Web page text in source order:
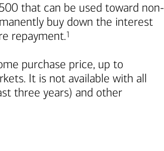
that can be used toward non-
buy down the interest
repayment.Footnote
1
purchase price, up to
It is not available with all
three years) and other